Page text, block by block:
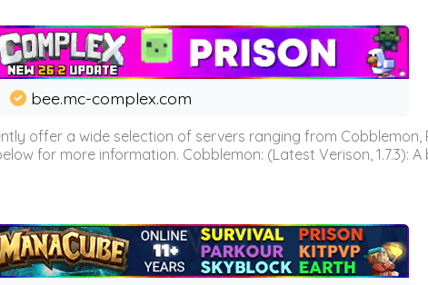
bee.mc-complex.com
offer a wide selection of servers ranging from Cobblemon,
for more information. Cobblemon: (Latest Verison, 1.7.3): A